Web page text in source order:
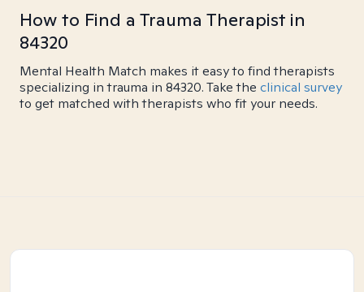
How to Find a Trauma Therapist in
84320
Mental Health Match makes it easy to find therapists
specializing in trauma in 84320. Take the clinical survey
to get matched with therapists who fit your needs.